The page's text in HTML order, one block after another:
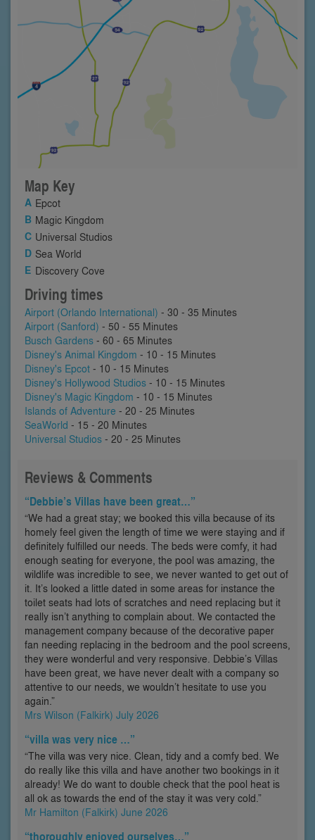
Map Key
Epcot
Magic Kingdom
Universal Studios
Sea World
Discovery Cove
Driving times
Airport (Orlando International) - 30 - 35 Minutes
Airport (Sanford) - 50 - 55 Minutes
Busch Gardens - 60 - 65 Minutes
Disney's Animal Kingdom - 10 - 15 Minutes
Disney's Epcot - 10 - 15 Minutes
Disney's Hollywood Studios - 10 - 15 Minutes
Disney's Magic Kingdom - 10 - 15 Minutes
Islands of Adventure - 20 - 25 Minutes
SeaWorld - 15 - 20 Minutes
Universal Studios - 20 - 25 Minutes
Reviews & Comments
“Debbie’s Villas have been great…”
“We had a great stay; we booked this villa because of its
homely feel given the length of time we were staying and if
definitely fulfilled our needs. The beds were comfy, it had
enough seating for everyone, the pool was amazing, the
wildlife was incredible to see, we never wanted to get out of
it. It’s looked a little dated in some areas for instance the
toilet seats had lots of scratches and need replacing but it
really isn’t anything to complain about. We contacted the
management company because of the decorative paper
fan needing replacing in the bedroom and the pool screens,
they were wonderful and very responsive. Debbie’s Villas
have been great, we have never dealt with a company so
attentive to our needs, we wouldn’t hesitate to use you
again.”
Mrs Wilson (Falkirk) July 2026
“villa was very nice …”
“The villa was very nice. Clean, tidy and a comfy bed. We
do really like this villa and have another two bookings in it
already! We do want to double check that the pool heat is
all ok as towards the end of the stay it was very cold.”
Mr Hamilton (Falkirk) June 2026
“thoroughly enjoyed ourselves…”